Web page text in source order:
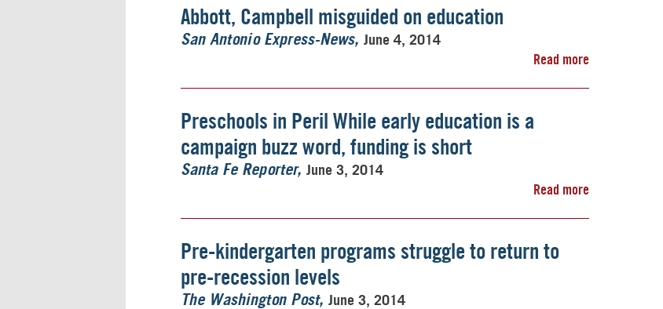
Abbott, Campbell misguided on education
San Antonio Express-News June 4, 2014
Read more
Preschools in Peril While early education is a
campaign buzz word, funding is short
Santa Fe Reporter June 3, 2014
Read more
Pre-kindergarten programs struggle to return to
pre-recession levels
The Washington Post June 3, 2014